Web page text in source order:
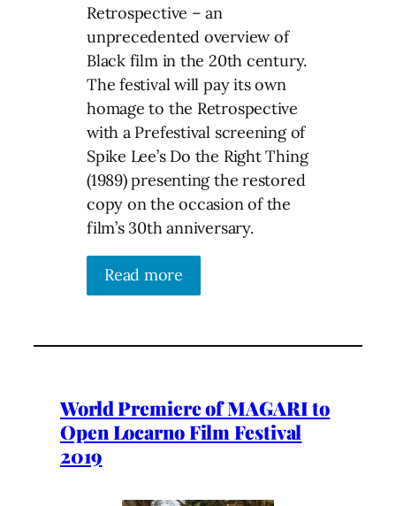
Retrospective – an
unprecedented overview of
Black film in the 20th century.
The festival will pay its own
homage to the Retrospective
with a Prefestival screening of
Spike Lee’s Do the Right Thing
(1989) presenting the restored
copy on the occasion of the
film’s 30th anniversary.
Read more
World Premiere of MAGARI to
Open Locarno Film Festival
2019